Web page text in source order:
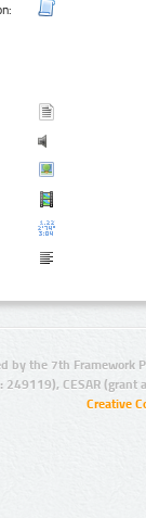
by the 7th Framework
249119), CESAR
Creative